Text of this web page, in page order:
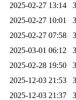
2025-02-27 13:14
2025-02-27 10:01
2025-02-27 07:58
2025-03-01 06:12
2025-02-28 19:50
2025-12-03 21:53
2025-12-03 21:37